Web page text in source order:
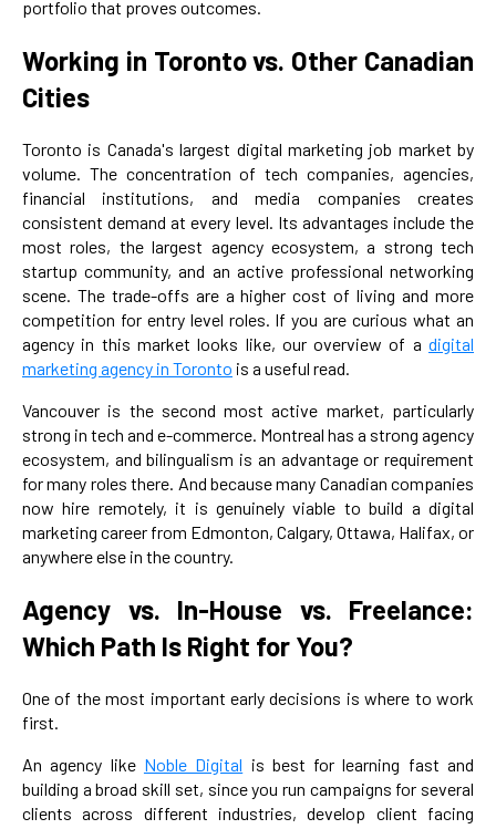
portfolio that proves outcomes.
Working in Toronto vs. Other Canadian
Cities
Toronto is Canada's largest digital marketing job market by
volume. The concentration of tech companies, agencies,
financial institutions, and media companies creates
consistent demand at every level. Its advantages include the
most roles, the largest agency ecosystem, a strong tech
startup community, and an active professional networking
scene. The trade-offs are a higher cost of living and more
competition for entry level roles. If you are curious what an
agency in this market looks like, our overview of a digital
marketing agency in Toronto is a useful read.
Vancouver is the second most active market, particularly
strong in tech and e-commerce. Montreal has a strong agency
ecosystem, and bilingualism is an advantage or requirement
for many roles there. And because many Canadian companies
now hire remotely, it is genuinely viable to build a digital
marketing career from Edmonton, Calgary, Ottawa, Halifax, or
anywhere else in the country.
Agency vs. In-House vs. Freelance:
Which Path Is Right for You?
One of the most important early decisions is where to work
first.
An agency like Noble Digital is best for learning fast and
building a broad skill set, since you run campaigns for several
clients across different industries, develop client facing